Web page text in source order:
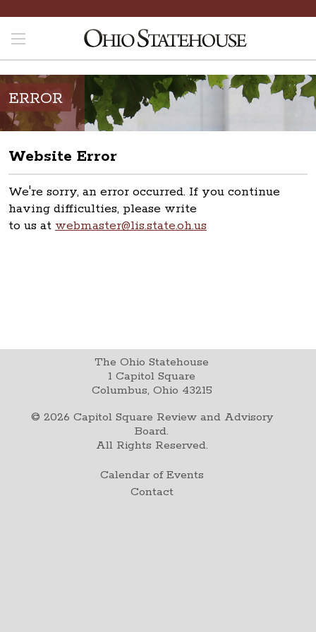
ERROR
Website Error
We're sorry, an error occurred. If you continue
having difficulties, please write
to us at webmaster@lis.state.oh.us
The Ohio Statehouse
1 Capitol Square
Columbus, Ohio 43215
© 2026 Capitol Square Review and Advisory
Board.
All Rights Reserved.
Calendar of Events
Contact